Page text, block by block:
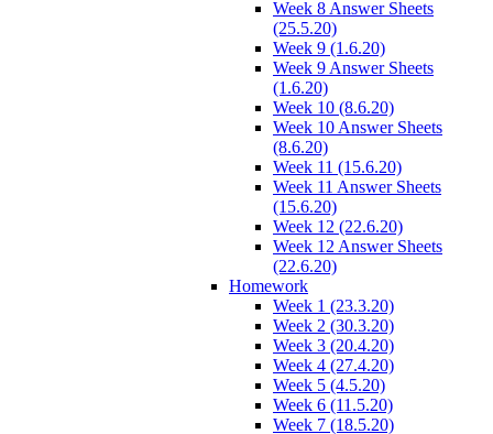
Week 8 Answer Sheets
(25.5.20)
Week 9 (1.6.20)
Week 9 Answer Sheets
(1.6.20)
Week 10 (8.6.20)
Week 10 Answer Sheets
(8.6.20)
Week 11 (15.6.20)
Week 11 Answer Sheets
(15.6.20)
Week 12 (22.6.20)
Week 12 Answer Sheets
(22.6.20)
Homework
Week 1 (23.3.20)
Week 2 (30.3.20)
Week 3 (20.4.20)
Week 4 (27.4.20)
Week 5 (4.5.20)
Week 6 (11.5.20)
Week 7 (18.5.20)